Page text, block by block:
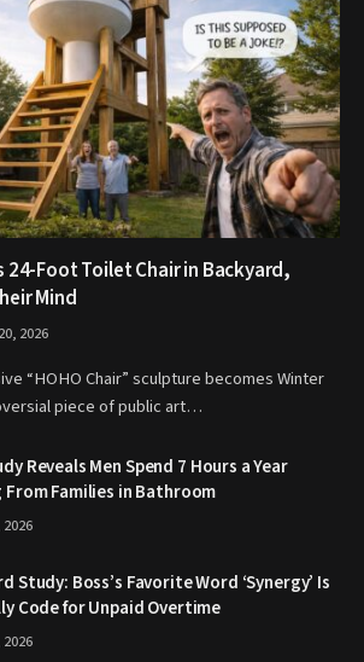
24-Foot Toilet Chair in Backyard,
Mind
2026
“HOHO Chair” sculpture becomes Winter
piece of public art…
Reveals Men Spend 7 Hours a Year
From Families in Bathroom
Study: Boss’s Favorite Word ‘Synergy’ Is
Code for Unpaid Overtime